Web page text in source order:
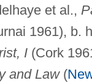
et al.,
1961), b.
I(Cork
and Law(